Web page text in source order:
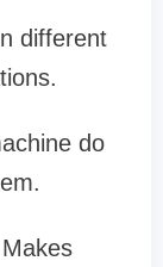
different
do
Makes